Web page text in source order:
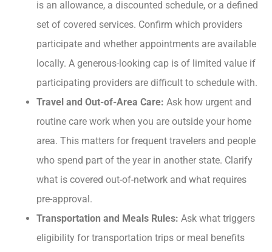
is an allowance, a discounted schedule, or a defined
set of covered services. Confirm which providers
participate and whether appointments are available
locally. A generous-looking cap is of limited value if
participating providers are difficult to schedule with.
Travel and Out-of-Area Care: Ask how urgent and
routine care work when you are outside your home
area. This matters for frequent travelers and people
who spend part of the year in another state. Clarify
what is covered out-of-network and what requires
pre-approval.
Transportation and Meals Rules: Ask what triggers
eligibility for transportation trips or meal benefits